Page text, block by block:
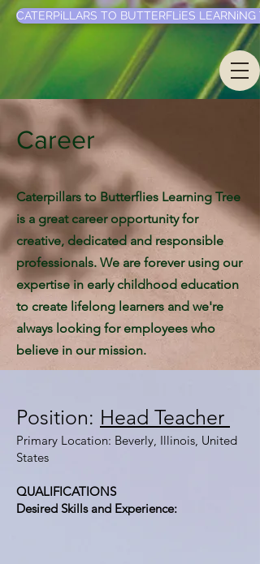
CATERPiLLARS TO BUTTERFLiES LEARNiNG
Career
Caterpillars to Butterflies Learning Tree
is a great career opportunity for
creative, dedicated and responsible
professionals. We are forever using our
expertise in early childhood education
to create lifelong learners and we're
always looking for employees who
believe in our mission.
Position: Head Teacher
Primary Location: Beverly, Illinois, United
States
QUALIFICATIONS
Desired Skills and Experience: